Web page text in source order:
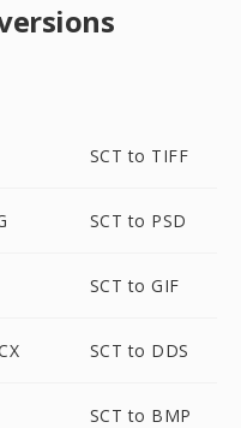
SCT to TIFF
SCT to PSD
SCT to GIF
SCT to DDS
SCT to BMP